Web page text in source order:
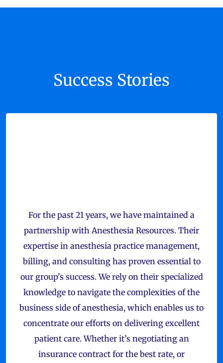
Success Stories
For the past 21 years, we have maintained a
partnership with Anesthesia Resources. Their
expertise in anesthesia practice management,
billing, and consulting has proven essential to
our group's success. We rely on their specialized
knowledge to navigate the complexities of the
business side of anesthesia, which enables us to
concentrate our efforts on delivering excellent
patient care. Whether it’s negotiating an
insurance contract for the best rate, or